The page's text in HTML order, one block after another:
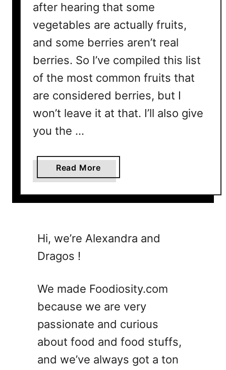
R
s
o
s
W
h
after hearing that some
vegetables are actually fruits,
and some berries aren’t real
berries. So I’ve compiled this list
of the most common fruits that
are considered berries, but I
won’t leave it at that. I’ll also give
you the …
Read More
b
o
F
u
i
t
A
Hi, we’re Alexandra and
Dragos !
We made Foodiosity.com
because we are very
passionate and curious
about food and food stuffs,
and we’ve always got a ton